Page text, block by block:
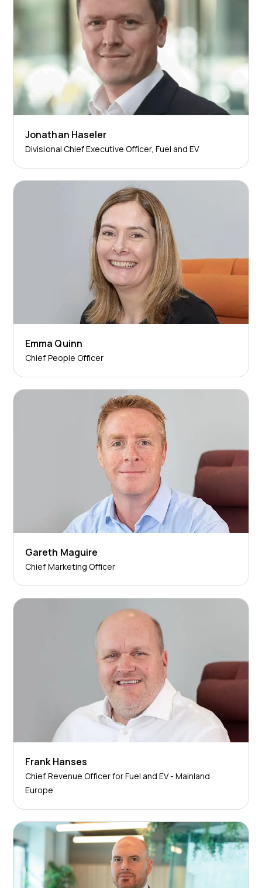
Jonathan Haseler
Divisional Chief Executive Officer, Fuel and EV
Emma Quinn
Chief People Officer
Gareth Maguire
Chief Marketing Officer
Frank Hanses
Chief Revenue Officer for Fuel and EV - Mainland
Europe